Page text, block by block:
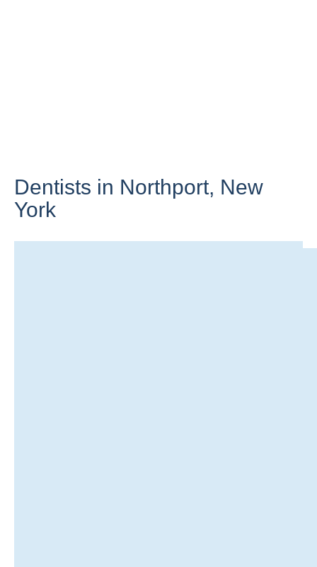
Dentists in Northport, New
York